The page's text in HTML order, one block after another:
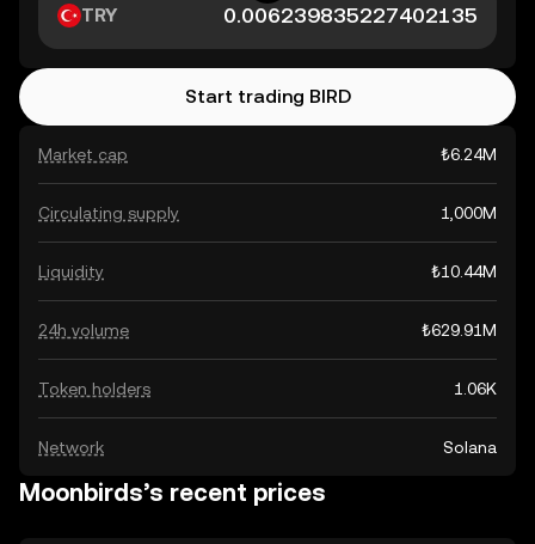
Market cap ₺6.24M
Circulating supply 1,000M
Liquidity ₺10.44M
24h volume ₺629.91M
Token holders 1.06K
Network Solana
TRY
Start trading BIRD
Moonbirds’s recent prices